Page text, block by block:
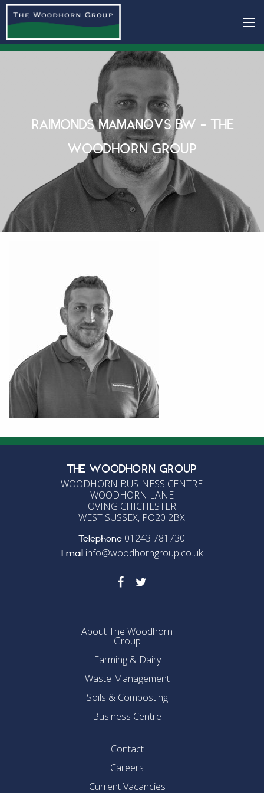
RAIMONDS MAMANOVS BW - THE
WOODHORN GROUP
About The Woodhorn
Group
Farming & Dairy
Waste Management
Soils & Composting
Business Centre
THE WOODHORN GROUP
WOODHORN BUSINESS CENTRE
WOODHORN LANE
OVING CHICHESTER
WEST SUSSEX, PO20 2BX
Telephone 01243 781730
Emailinfo@woodhorngroup.co.uk
Contact
Careers
Current Vacancies